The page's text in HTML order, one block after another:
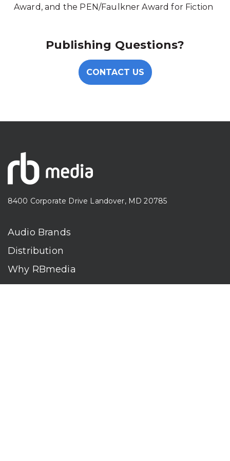
Award, and the PEN/Faulkner Award for Fiction
Publishing Questions?
CONTACT US
8400 Corporate Drive Landover, MD 20785
Audio Brands
Distribution
Why RBmedia
Company